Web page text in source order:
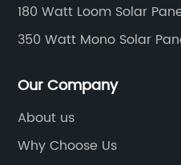
180 Watt Loom Solar
350 Watt Mono Solar
Our Company
About us
Why Choose Us